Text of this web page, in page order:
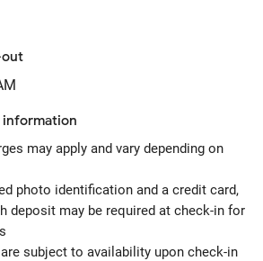
may apply and vary depending on
photo identification and a credit card,
deposit may be required at check-in for
subject to availability upon check-in